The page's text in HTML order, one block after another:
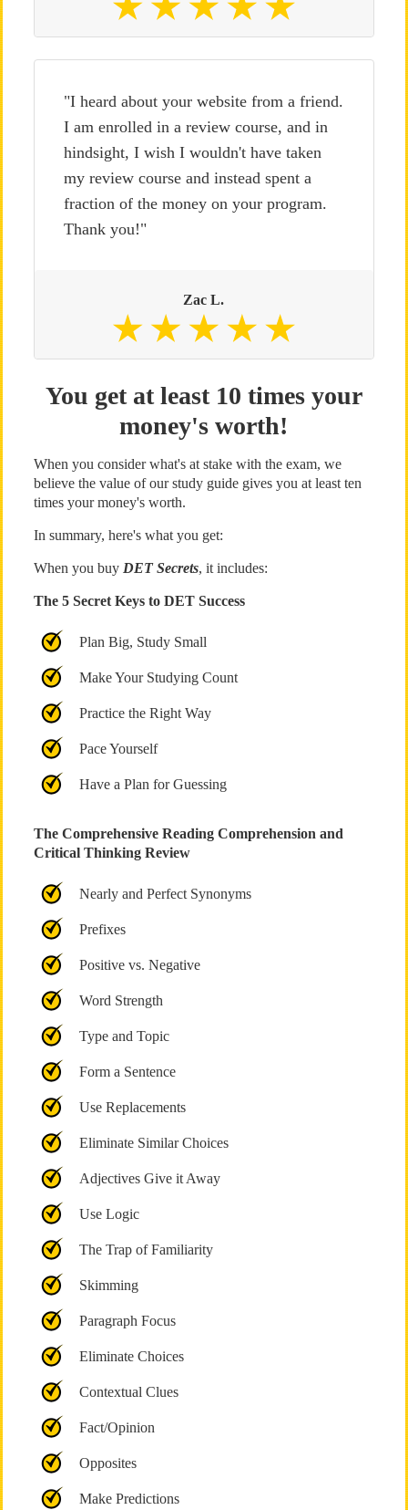
"I heard about your website from a friend.
I am enrolled in a review course, and in
hindsight, I wish I wouldn't have taken
my review course and instead spent a
fraction of the money on your program.
Thank you!"
Zac L.
You get at least 10 times your
money's worth!
When you consider what's at stake with the exam, we
believe the value of our study guide gives you at least ten
times your money's worth.
In summary, here's what you get:
When you buy DET Secrets, it includes:
The 5 Secret Keys to DET Success
Plan Big, Study Small
Make Your Studying Count
Practice the Right Way
Pace Yourself
Have a Plan for Guessing
The Comprehensive Reading Comprehension and
Critical Thinking Review
Nearly and Perfect Synonyms
Prefixes
Positive vs. Negative
Word Strength
Type and Topic
Form a Sentence
Use Replacements
Eliminate Similar Choices
Adjectives Give it Away
Use Logic
The Trap of Familiarity
Skimming
Paragraph Focus
Eliminate Choices
Contextual Clues
Fact/Opinion
Opposites
Make Predictions